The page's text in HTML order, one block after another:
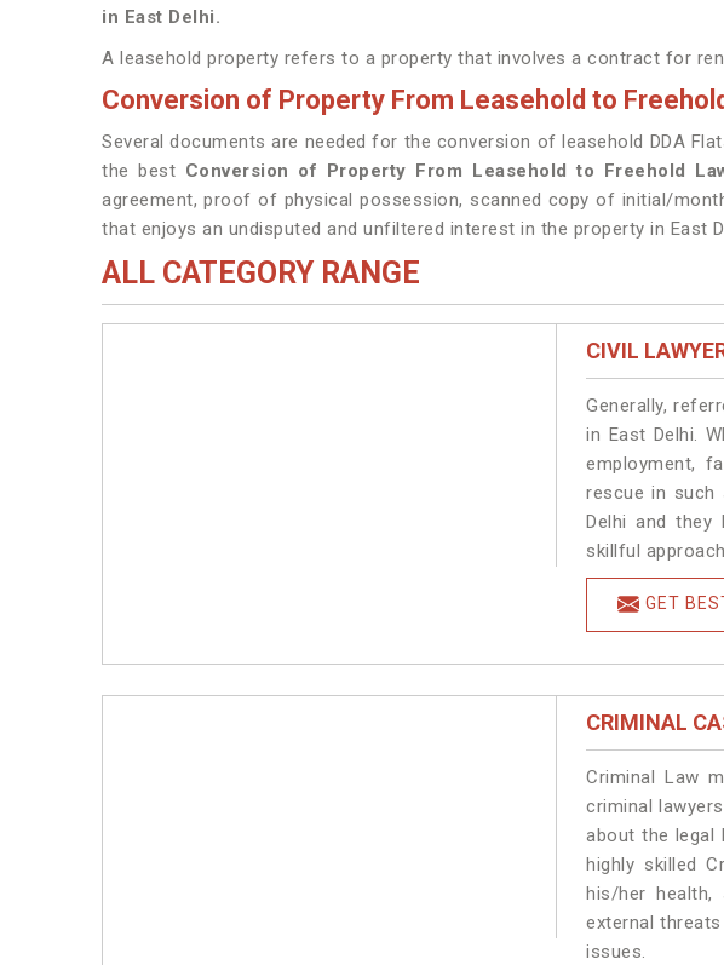
in East Delhi.
A leasehold property refers to a property that involves a contract for
Conversion of Property From Leasehold to
Several documents are needed for the conversion of leasehold DDA
the best Conversion of Property From Leasehold to Freehold
agreement, proof of physical possession, scanned copy of initial/
that enjoys an undisputed and unfiltered interest in the property in East
ALL CATEGORY RANGE
CIVIL
Generally,
in East Delhi.
employment,
rescue in such
Delhi and they
skillful
GET
CRIMINAL
Criminal Law
criminal
about the legal
highly skilled
his/her health,
external
issues.